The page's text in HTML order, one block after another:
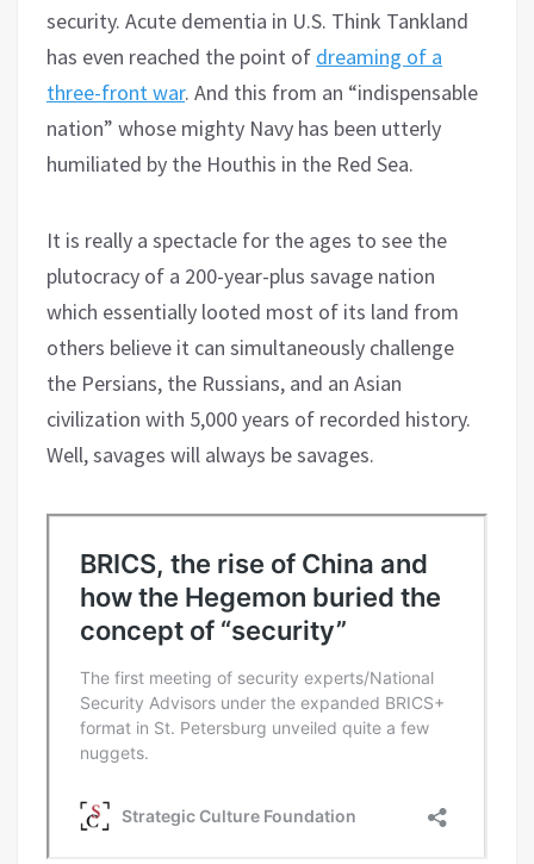
security. Acute dementia in U.S. Think Tankland
has even reached the point of dreaming of a
three-front war. And this from an “indispensable
nation” whose mighty Navy has been utterly
humiliated by the Houthis in the Red Sea.
It is really a spectacle for the ages to see the
plutocracy of a 200-year-plus savage nation
which essentially looted most of its land from
others believe it can simultaneously challenge
the Persians, the Russians, and an Asian
civilization with 5,000 years of recorded history.
Well, savages will always be savages.